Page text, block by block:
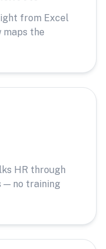
from Excel
maps the
HR through
— no training